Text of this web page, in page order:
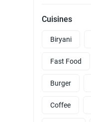
Cuisines
Biryani
Fast Food
Burger
Coffee